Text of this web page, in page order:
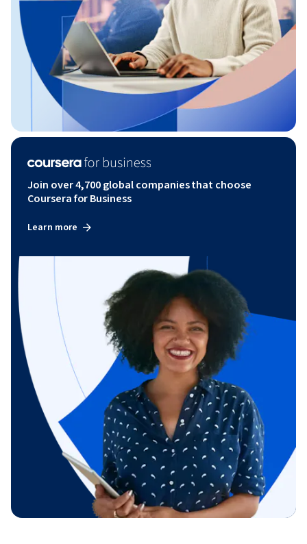
Join over 4,700 global companies that choose
Coursera for Business
Learn more